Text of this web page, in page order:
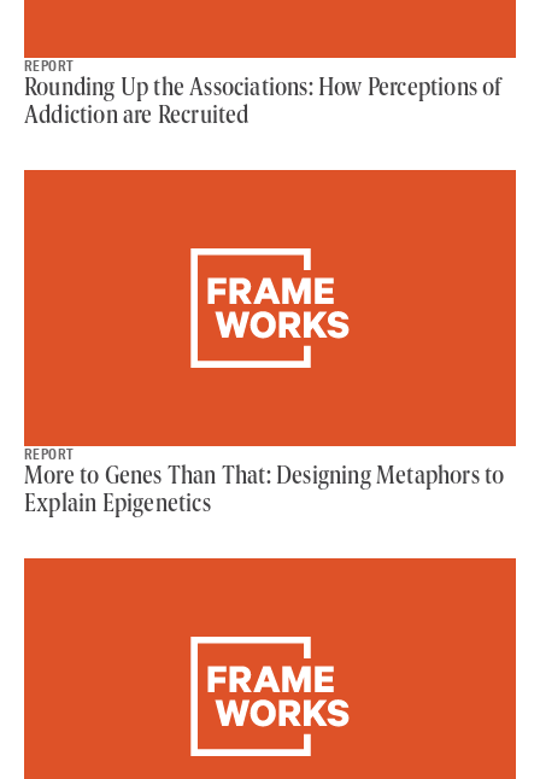
REPORT
Rounding Up the Associations: How Perceptions of
Addiction are Recruited
REPORT
More to Genes Than That: Designing Metaphors to
Explain Epigenetics